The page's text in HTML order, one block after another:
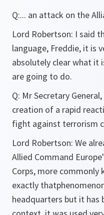
Q:... an attack on the
Lord Robertson: I said
language, Freddie, it is
absolutely clear what it
are going to do.
Q: Mr Secretary
creation of a rapid
fight against terrorism
Lord Robertson: We
Allied Command
Corps, more commonly
exactly
headquarters but it has